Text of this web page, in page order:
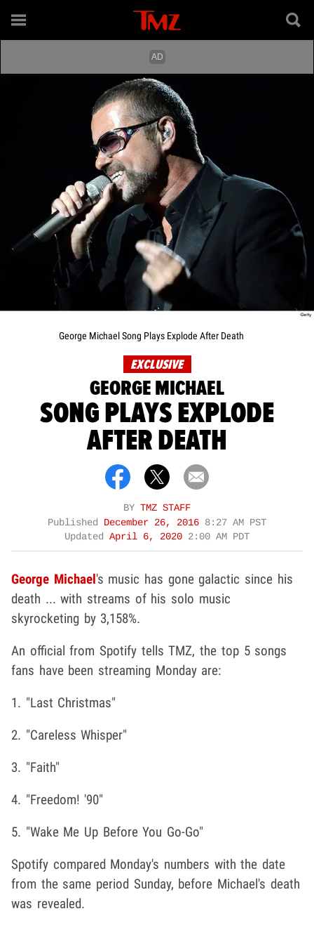
George Michael Song Plays Explode After Death
EXCLUSIVE
GEORGE MICHAEL
SONG PLAYS EXPLODE
AFTER DEATH
BY TMZ STAFF
Published
December 26, 2016 8:27 AM PST
Updated April 6, 2020 2:00 AM PDT
George Michael's music has gone galactic since his
death ... with streams of his solo music
skyrocketing by 3,158%.
An official from Spotify tells TMZ, the top 5 songs
fans have been streaming Monday are:
1. "Last Christmas"
2. "Careless Whisper"
3. "Faith"
4. "Freedom! '90"
5. "Wake Me Up Before You Go-Go"
Spotify compared Monday's numbers with the date
from the same period Sunday, before Michael's death
was revealed.